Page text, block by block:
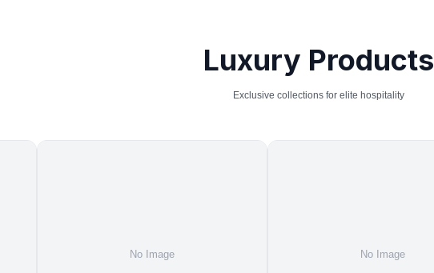
Luxury Products
Exclusive collections for elite hospitality